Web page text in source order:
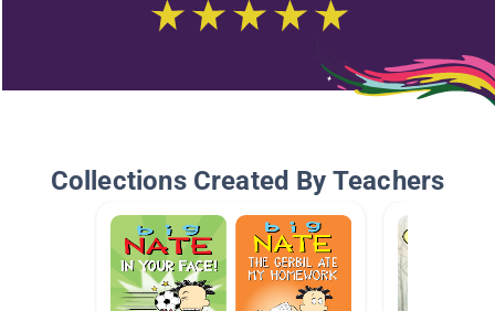
Collections Created By Teachers